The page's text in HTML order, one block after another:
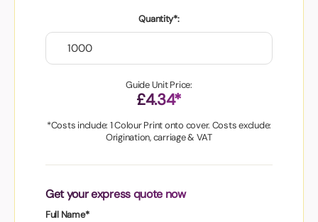
Quantity*:
Guide Unit Price:
£4.34*
*Costs include: 1 Colour Print onto cover. Costs exclude:
Origination, carriage & VAT
Get your express quote now
Full Name*